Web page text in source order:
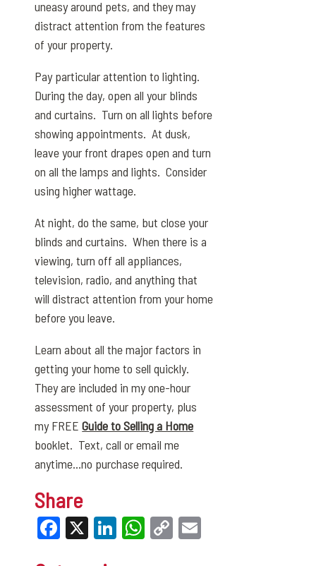
uneasy around pets, and they may
distract attention from the features
of your property.
Pay particular attention to lighting.
During the day, open all your blinds
and curtains. Turn on all lights before
showing appointments. At dusk,
leave your front drapes open and turn
on all the lamps and lights. Consider
using higher wattage.
At night, do the same, but close your
blinds and curtains. When there is a
viewing, turn off all appliances,
television, radio, and anything that
will distract attention from your home
before you leave.
Learn about all the major factors in
getting your home to sell quickly.
They are included in my one-hour
assessment of your property, plus
my FREEGuide to Selling a Home
booklet. Text, call or email me
anytime…no purchase required.
Share
Facebook
X LinkedIn
WhatsApp
Copy